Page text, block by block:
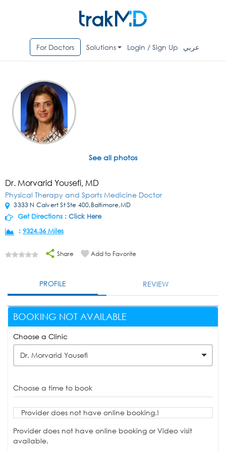
For Doctors Solutions Login / Sign Up عربي
See all photos
Dr. Morvarid Yousefi, MD
Physical Therapy and Sports Medicine Doctor
3333 N Calvert St Ste 400,Baltimore,MD
Get Directions : Click Here
: 9324.36 Miles
Share Add to Favorite
PROFILE REVIEW
BOOKING NOT AVAILABLE
Choose a Clinic
Dr. Morvarid Yousefi
Choose a time to book
Provider does not have online booking.!
Provider does not have online booking or Video visit
available.